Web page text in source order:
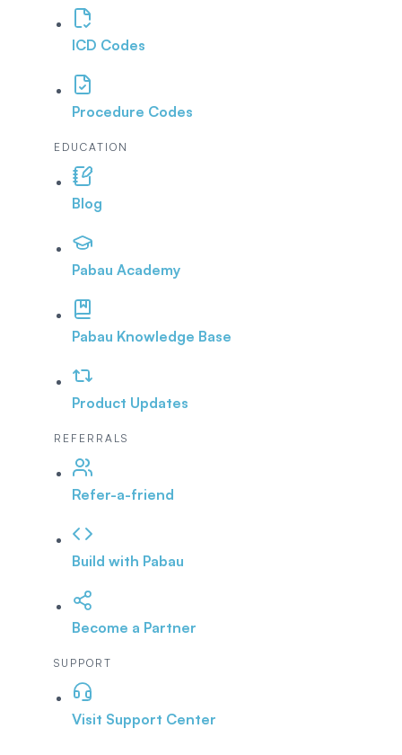
ICD Codes
Procedure Codes
EDUCATION
Blog
Pabau Academy
Pabau Knowledge Base
Product Updates
REFERRALS
Refer-a-friend
Build with Pabau
Become a Partner
SUPPORT
Visit Support Center